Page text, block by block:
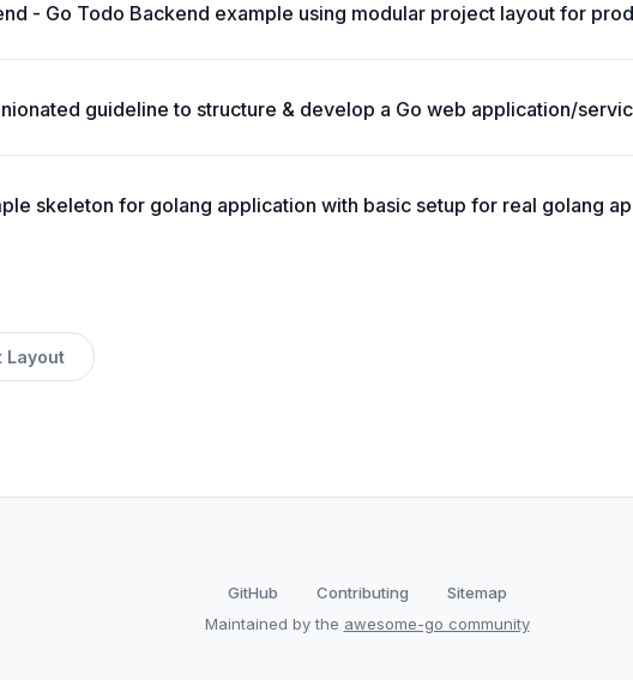
- Go Todo Backend example using modular project layout for
guideline to structure & develop a Go web application/
skeleton for golang application with basic setup for real golang
Layout
GitHub Contributing
Sitemap
Maintained by the awesome-go community